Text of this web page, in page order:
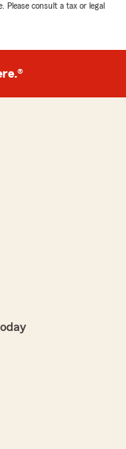
Please consult a tax or legal